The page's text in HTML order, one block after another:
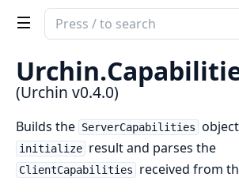
Search
documentation
Urchin
Urchin.
(Urchin v0.4.0)
Builds the ServerCapabilities
initialize result and parses the
ClientCapabilities
received from